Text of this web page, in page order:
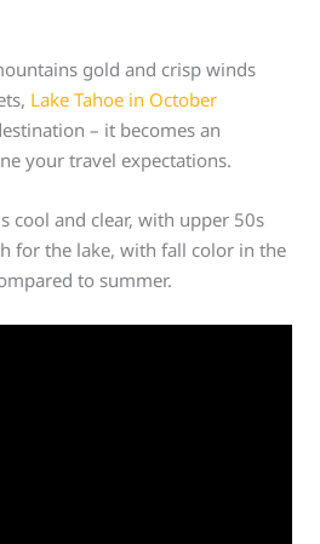
gold and crisp winds
Lake Tahoe in October
– it becomes an
your travel expectations.
cool and clear, with upper 50s
for the lake, with fall color in the
to summer.